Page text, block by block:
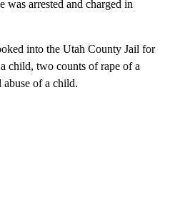
was arrested and charged in
into the Utah County Jail for
child, two counts of rape of a
of a child.